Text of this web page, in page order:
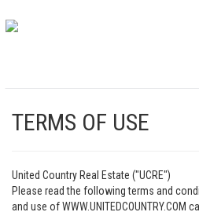
TERMS OF USE
United Country Real Estate ("UCRE")
Please read the following terms and
and use of WWW.UNITEDCOUNTRY.COM